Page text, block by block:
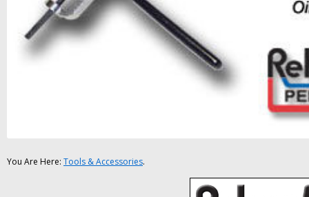
You Are Here: Tools & Accessories.